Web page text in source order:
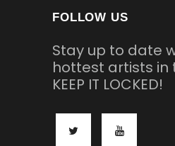
FOLLOW US
Stay up to date
hottest artists in
KEEP IT LOCKED!